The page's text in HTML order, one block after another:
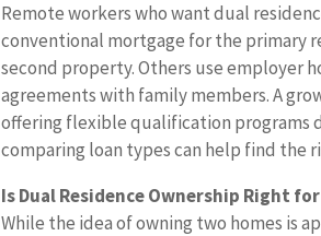
Remote workers who want dual
conventional mortgage for the primary
second property. Others use employer
agreements with family members. A
offering flexible qualification programs
comparing loan types can help find the
Is Dual Residence Ownership Right for
While the idea of owning two homes is